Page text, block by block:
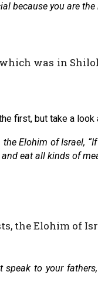
because you are
was in
first, but take a
the Elohim of Israel,
eat all kinds of
the Elohim of
speak to your